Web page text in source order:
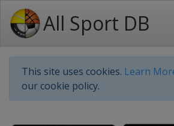
All Sport DB
This site uses cookies. Learn
our cookie policy.